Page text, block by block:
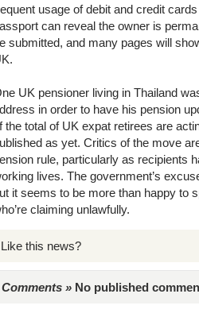
usage of debit and credit
can reveal the owner is
submitted, and many pages will
UK pensioner living in Thailand
in order to have his pension
the total of UK expat retirees are
as yet. Critics of the move
rule, particularly as recipients
lives. The government’s
it seems to be more than happy to
claiming unlawfully.
Like this news?
Comments » No published